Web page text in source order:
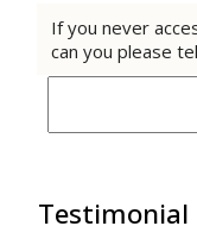
If you never
can you please
Testimonial